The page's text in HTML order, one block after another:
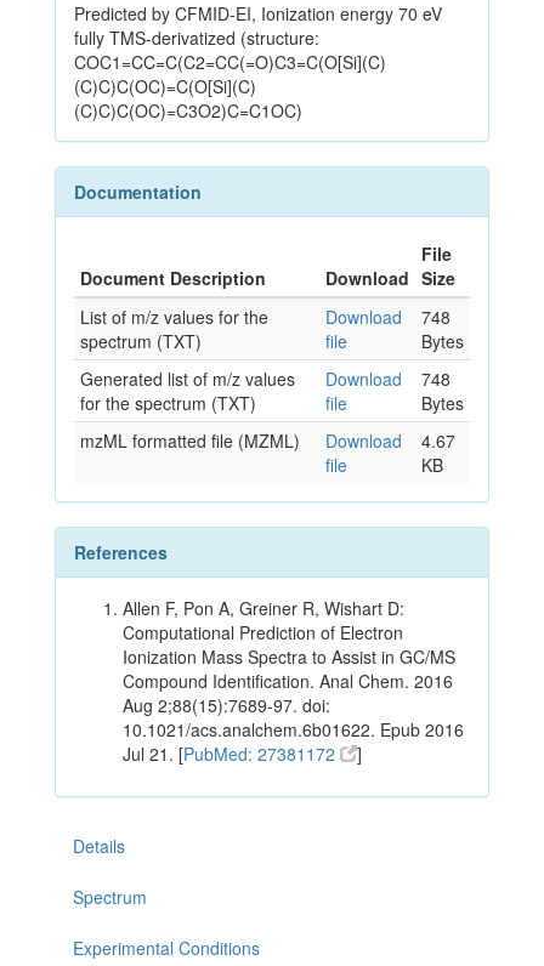
Predicted by CFMID-EI, Ionization energy 70 eV
fully TMS-derivatized (structure:
COC1=CC=C(C2=CC(=O)C3=C(O[Si](C)
(C)C)C(OC)=C(O[Si](C)
(C)C)C(OC)=C3O2)C=C1OC)
Documentation
Document Description Download
File
Size
List of m/z values for the
spectrum (TXT)
Download
file
748
Bytes
Generated list of m/z values
for the spectrum (TXT)
Download
file
748
Bytes
mzML formatted file (MZML)
Download
file
4.67
KB
References
Allen F, Pon A, Greiner R, Wishart D:
Computational Prediction of Electron
Ionization Mass Spectra to Assist in GC/MS
Compound Identification. Anal Chem. 2016
Aug 2;88(15):7689-97. doi:
10.1021/acs.analchem.6b01622. Epub 2016
Jul 21. [PubMed: 27381172 ]
Details
Spectrum
Experimental Conditions